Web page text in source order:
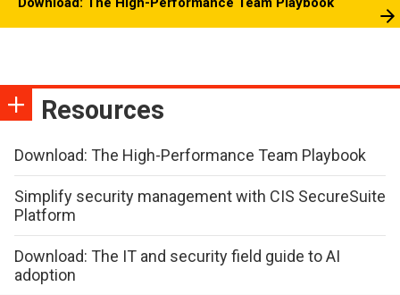
Resources
Download: The High-Performance Team Playbook
Simplify security management with CIS SecureSuite
Platform
Download: The IT and security field guide to AI
adoption